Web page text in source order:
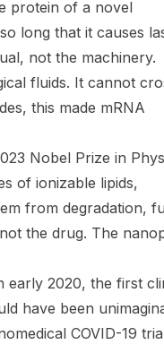
protein of a novel
long that it causes
not the machinery.
fluids. It cannot
this made mRNA
Nobel Prize in
of ionizable lipids,
from degradation,
the drug. The
early 2020, the first
have been
COVID-19